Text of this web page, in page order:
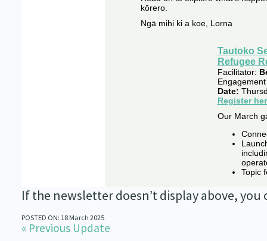
If the newsletter doesn’t display above, you
POSTED ON: 18 March 2025
« Previous Update